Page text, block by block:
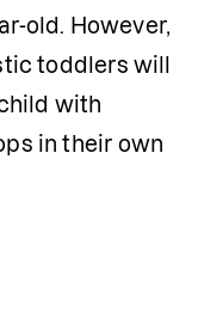
old. However,
toddlers will
with
in their own